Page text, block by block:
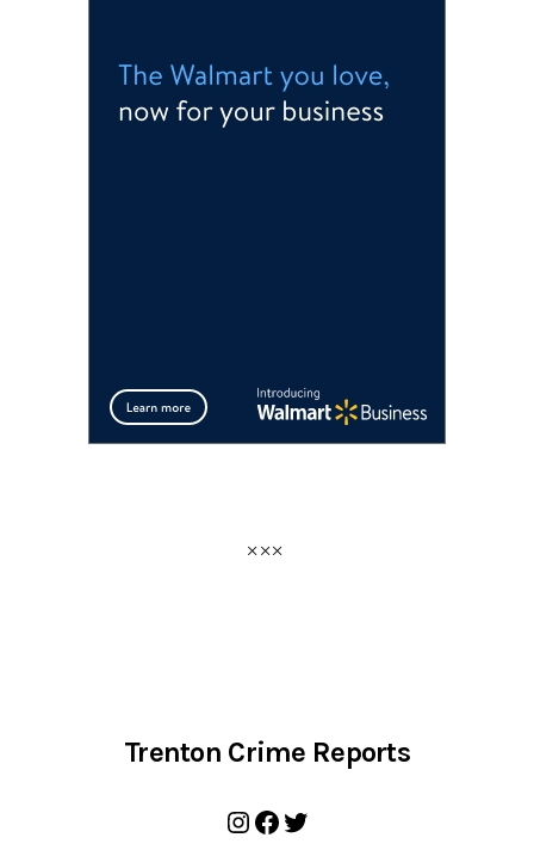
Trenton Crime Reports
Instagram
Facebook
Twitter